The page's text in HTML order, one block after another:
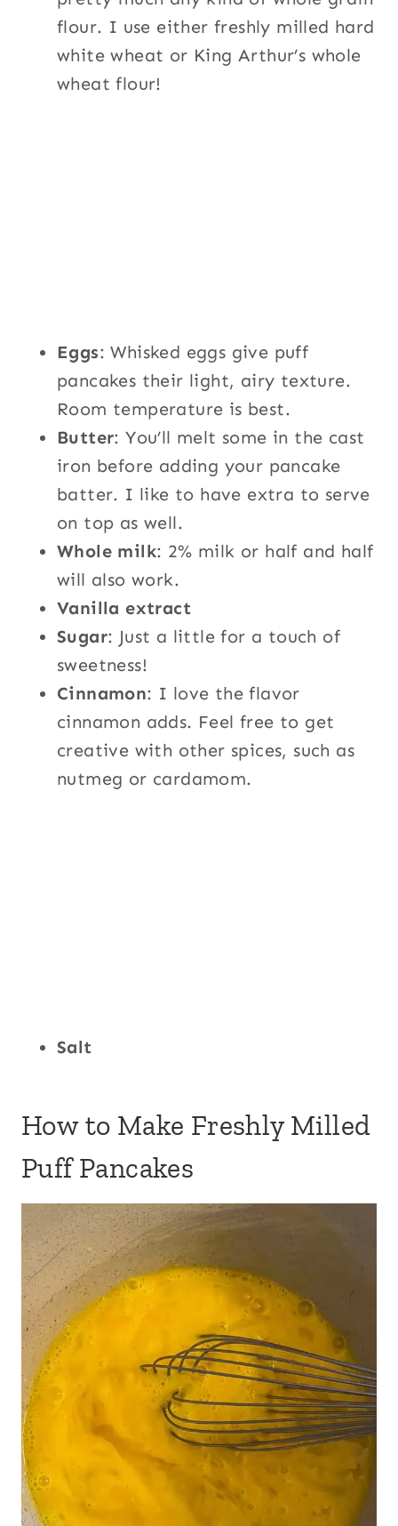
flour. I use either freshly milled hard
white wheat or King Arthur’s whole
wheat flour!
Eggs: Whisked eggs give puff
pancakes their light, airy texture.
Room temperature is best.
Butter: You’ll melt some in the cast
iron before adding your pancake
batter. I like to have extra to serve
on top as well.
Whole milk: 2% milk or half and half
will also work.
Vanilla extract
Sugar: Just a little for a touch of
sweetness!
Cinnamon: I love the flavor
cinnamon adds. Feel free to get
creative with other spices, such as
nutmeg or cardamom.
Salt
How to Make Freshly Milled
Puff Pancakes